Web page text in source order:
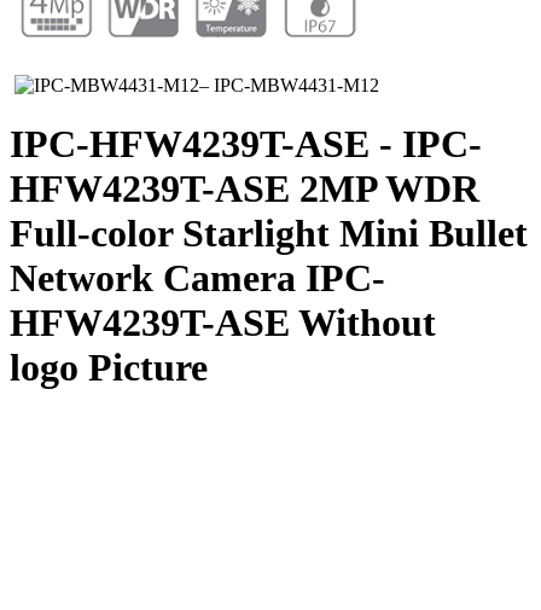
IPC-HFW4239T-ASE - IPC-
HFW4239T-ASE 2MP WDR
Full-color Starlight Mini Bullet
Network Camera IPC-
HFW4239T-ASE Without
logo Picture